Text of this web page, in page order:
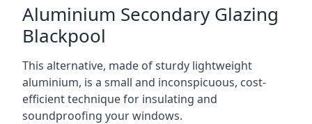
Aluminium Secondary Glazing
Blackpool
This alternative, made of sturdy lightweight
aluminium, is a small and inconspicuous, cost-
efficient technique for insulating and
soundproofing your windows.